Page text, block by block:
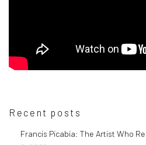
Recent posts
Francis Picabia: The Artist Who